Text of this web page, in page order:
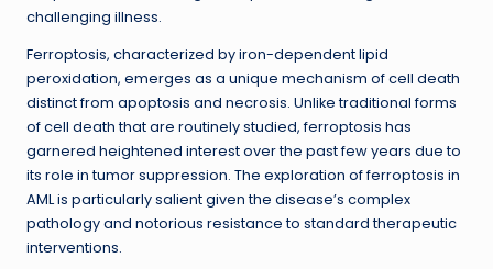
challenging illness.
Ferroptosis, characterized by iron-dependent lipid
peroxidation, emerges as a unique mechanism of cell death
distinct from apoptosis and necrosis. Unlike traditional forms
of cell death that are routinely studied, ferroptosis has
garnered heightened interest over the past few years due to
its role in tumor suppression. The exploration of ferroptosis in
AML is particularly salient given the disease’s complex
pathology and notorious resistance to standard therapeutic
interventions.